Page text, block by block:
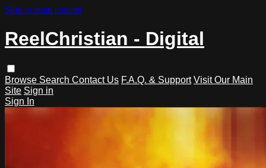
Skip to main content
ReelChristian - Digital
Browse Search Contact Us F.A.Q. & Support Visit Our Main
Site Sign in
Sign In